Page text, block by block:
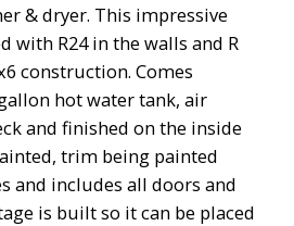
& dryer. This impressive
with R24 in the walls and R
construction. Comes
hot water tank, air
and finished on the inside
trim being painted
and includes all doors and
is built so it can be placed